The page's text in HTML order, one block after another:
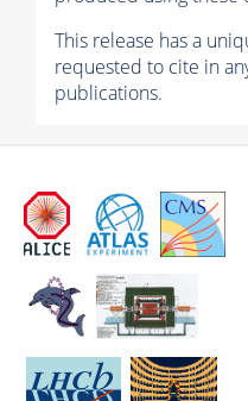
This release has a
requested to cite in
publications.